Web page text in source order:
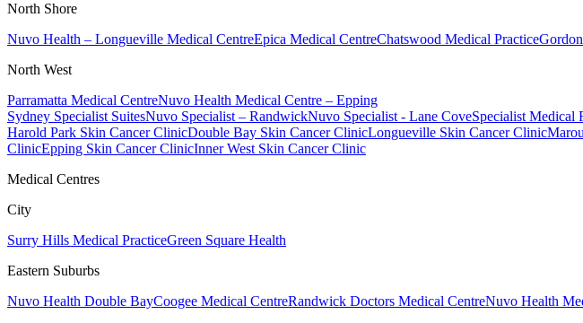
North Shore
Nuvo Health – Longueville Medical CentreEpica Medical CentreChatswood Medical Practice
North West
Parramatta Medical CentreNuvo Health Medical Centre – Epping
Sydney Specialist SuitesNuvo Specialist – RandwickNuvo Specialist - Lane CoveSpecialist Medical
Harold Park Skin Cancer ClinicDouble Bay Skin Cancer ClinicLongueville Skin Cancer Clinic
ClinicEpping Skin Cancer ClinicInner West Skin Cancer Clinic
Medical Centres
City
Surry Hills Medical PracticeGreen Square Health
Eastern Suburbs
Nuvo Health Double BayCoogee Medical CentreRandwick Doctors Medical CentreNuvo Health